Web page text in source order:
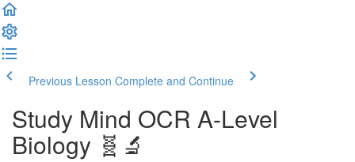
Previous Lesson Complete and Continue
Study Mind OCR A-Level
Biology 🧬🔬